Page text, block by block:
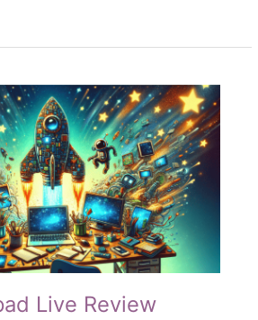
Live Review